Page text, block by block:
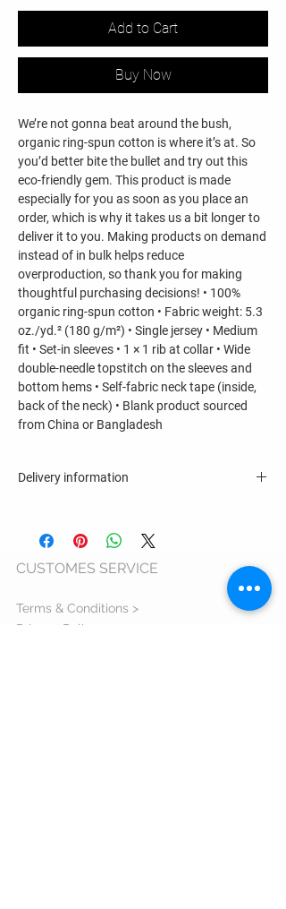
Add to Cart
Buy Now
We’re not gonna beat around the bush,
organic ring-spun cotton is where it’s at. So
you’d better bite the bullet and try out this
eco-friendly gem. This product is made
especially for you as soon as you place an
order, which is why it takes us a bit longer to
deliver it to you. Making products on demand
instead of in bulk helps reduce
overproduction, so thank you for making
thoughtful purchasing decisions! • 100%
organic ring-spun cotton • Fabric weight: 5.3
oz./yd.² (180 g/m²) • Single jersey • Medium
fit • Set-in sleeves • 1 × 1 rib at collar • Wide
double-needle topstitch on the sleeves and
bottom hems • Self-fabric neck tape (inside,
back of the neck) • Blank product sourced
from China or Bangladesh
Delivery information
CUSTOMES SERVICE
Terms & Conditions >
Privacy Policy >